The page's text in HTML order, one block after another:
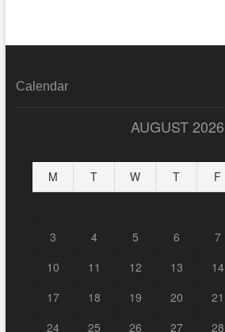
Calendar
AUGUST 2026
M T W T F
3
4 5 6 7
10
11 12 13 14
17
18 19 20 21
24
25 26 27 28